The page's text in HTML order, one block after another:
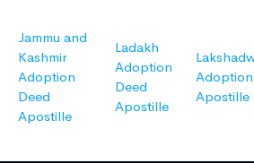
Jammu and
Kashmir
Adoption
Deed
Apostille
Ladakh
Adoption
Deed
Apostille
Apostille